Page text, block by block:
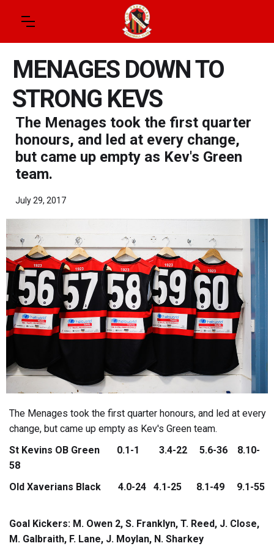
MENAGES DOWN TO
STRONG KEVS
The Menages took the first quarter
honours, and led at every change,
but came up empty as Kev's Green
team.
July 29, 2017
The Menages took the first quarter honours, and led at every
change, but came up empty as Kev's Green team.
St Kevins OB Green 0.1-1 3.4-22 5.6-36 8.10-
58
Old Xaverians Black 4.0-24 4.1-25 8.1-49 9.1-55
Goal Kickers: M. Owen 2, S. Franklyn, T. Reed, J. Close,
M. Galbraith, F. Lane, J. Moylan, N. Sharkey